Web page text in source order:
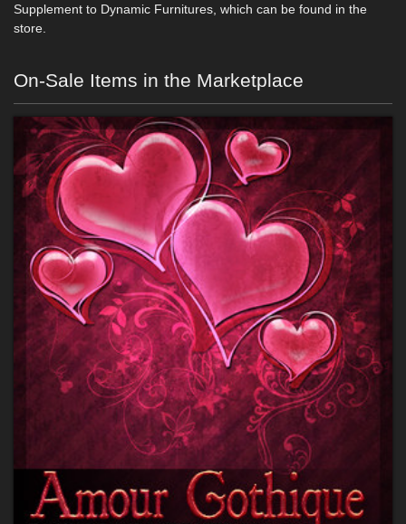
Supplement to Dynamic Furnitures, which can be found in the
store.
On-Sale Items in the Marketplace